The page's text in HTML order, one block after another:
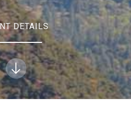
DETAILS